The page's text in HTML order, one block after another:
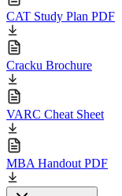
CAT Study Plan PDF
Cracku Brochure
VARC Cheat Sheet
MBA Handout PDF